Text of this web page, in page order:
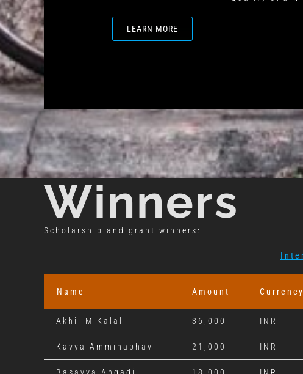
LEARN MORE
Winners
Scholarship and grant winners:
Name Amount Currency
Akhil M Kalal 36,000 INR
Kavya Amminabhavi 21,000 INR
Basavva Angadi 18,000 INR